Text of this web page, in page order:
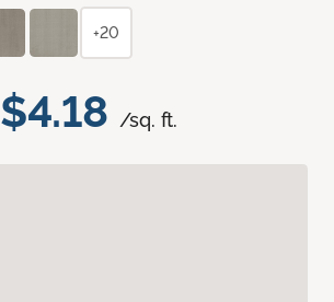
$4.18 /sq. ft.
+20